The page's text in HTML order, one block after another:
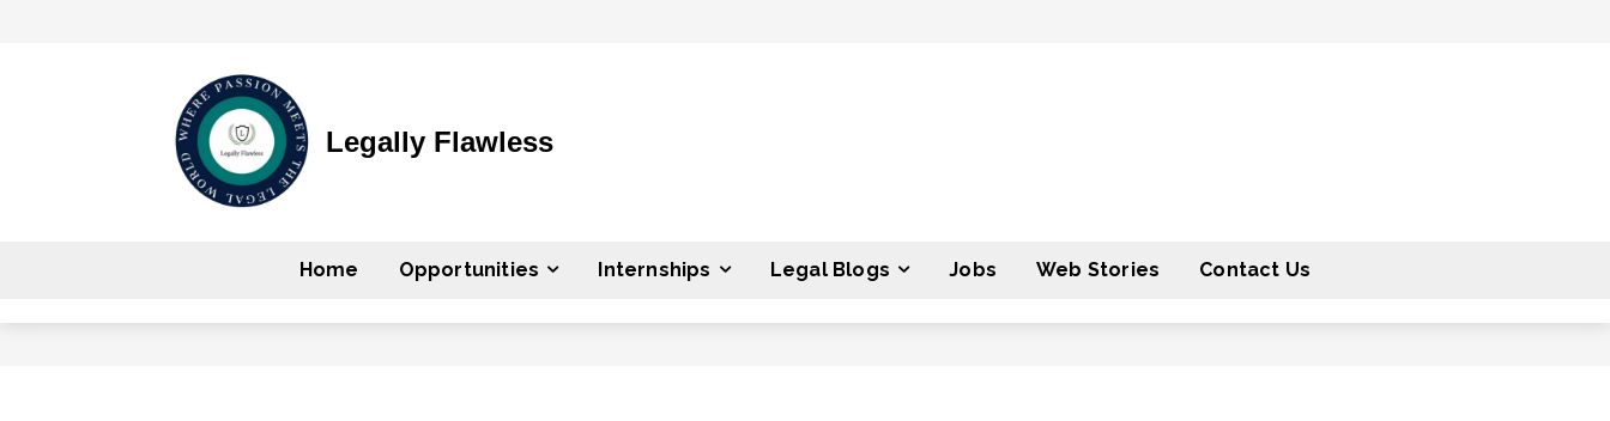
Legally Flawless
Home Opportunities Internships Legal Blogs Jobs Web Stories Contact Us